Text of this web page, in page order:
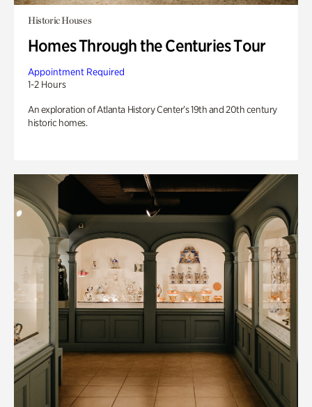
Historic Houses
Homes Through the Centuries Tour
Appointment Required
1-2 Hours
An exploration of Atlanta History Center’s 19th and 20th century
historic homes.